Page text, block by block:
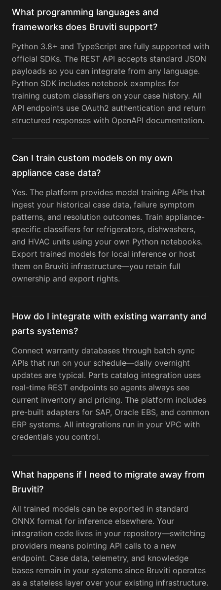
What programming languages and
frameworks does Bruviti support?
Python 3.8+ and TypeScript are fully supported with
official SDKs. The REST API accepts standard JSON
payloads so you can integrate from any language.
Python SDK includes notebook examples for
training custom classifiers on your case history. All
API endpoints use OAuth2 authentication and return
structured responses with OpenAPI documentation.
Can I train custom models on my own
appliance case data?
Yes. The platform provides model training APIs that
ingest your historical case data, failure symptom
patterns, and resolution outcomes. Train appliance-
specific classifiers for refrigerators, dishwashers,
and HVAC units using your own Python notebooks.
Export trained models for local inference or host
them on Bruviti infrastructure—you retain full
ownership and export rights.
How do I integrate with existing warranty and
parts systems?
Connect warranty databases through batch sync
APIs that run on your schedule—daily overnight
updates are typical. Parts catalog integration uses
real-time REST endpoints so agents always see
current inventory and pricing. The platform includes
pre-built adapters for SAP, Oracle EBS, and common
ERP systems. All integrations run in your VPC with
credentials you control.
What happens if I need to migrate away from
Bruviti?
All trained models can be exported in standard
ONNX format for inference elsewhere. Your
integration code lives in your repository—switching
providers means pointing API calls to a new
endpoint. Case data, telemetry, and knowledge
bases remain in your systems since Bruviti operates
as a stateless layer over your existing infrastructure.